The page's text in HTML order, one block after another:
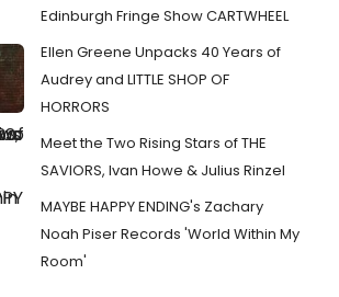
Edinburgh Fringe Show CARTWHEEL
Ellen Greene Unpacks 40 Years of
Audrey and LITTLE SHOP OF
HORRORS
Meet the Two Rising Stars of THE
SAVIORS, Ivan Howe & Julius Rinzel
MAYBE HAPPY ENDING's Zachary
Noah Piser Records 'World Within My
Room'